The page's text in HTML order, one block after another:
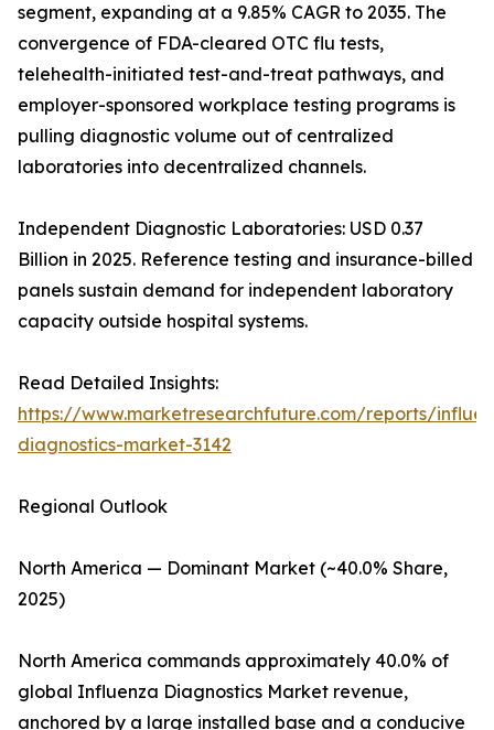
segment, expanding at a 9.85% CAGR to 2035. The
convergence of FDA-cleared OTC flu tests,
telehealth-initiated test-and-treat pathways, and
employer-sponsored workplace testing programs is
pulling diagnostic volume out of centralized
laboratories into decentralized channels.
Independent Diagnostic Laboratories: USD 0.37
Billion in 2025. Reference testing and insurance-billed
panels sustain demand for independent laboratory
capacity outside hospital systems.
Read Detailed Insights:
https://www.marketresearchfuture.com/reports/
diagnostics-market-3142
Regional Outlook
North America — Dominant Market (~40.0% Share,
2025)
North America commands approximately 40.0% of
global Influenza Diagnostics Market revenue,
anchored by a large installed base and a conducive